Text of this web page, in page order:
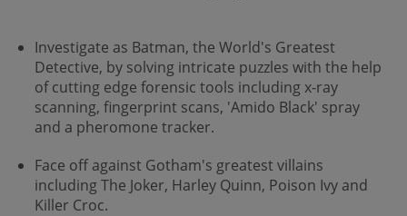
Investigate as Batman, the World's Greatest
Detective, by solving intricate puzzles with the help
of cutting edge forensic tools including x-ray
scanning, fingerprint scans, 'Amido Black' spray
and a pheromone tracker.
Face off against Gotham's greatest villains
including The Joker, Harley Quinn, Poison Ivy and
Killer Croc.